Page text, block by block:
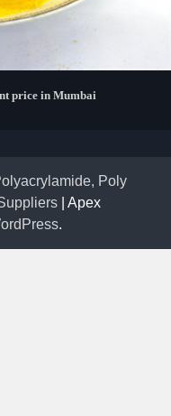
price in Mumbai
Poly
| Apex
.